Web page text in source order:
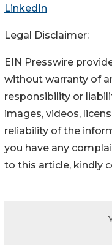
LinkedIn
Legal Disclaimer:
EIN Presswire
without warranty of
responsibility or
images, videos,
reliability of the
you have any
to this article, kindly